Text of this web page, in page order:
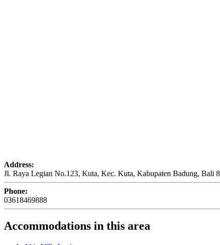
Address:
Jl. Raya Legian No.123, Kuta, Kec. Kuta, Kabupaten Badung, Bali
Phone:
03618469888
Accommodations in this area